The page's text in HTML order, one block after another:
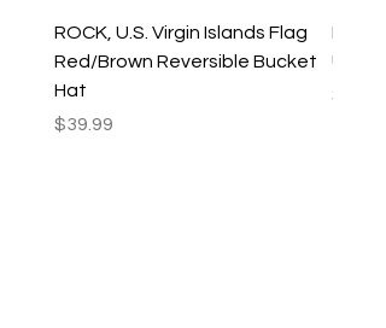
ROCK, U.S. Virgin Islands Flag
Red/Brown Reversible Bucket
Hat
Price
$39.99
Utility
Price
$35.99